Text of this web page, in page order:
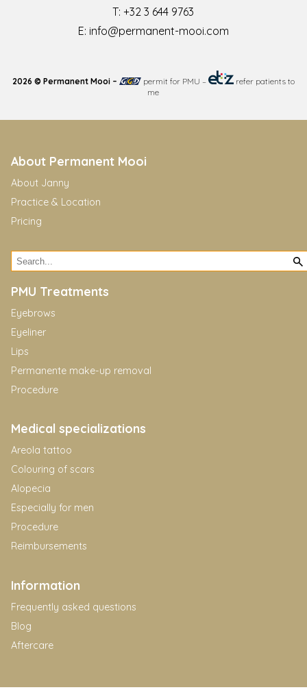
T:+32 3 644 9763
E: info@permanent-mooi.com
2026 © Permanent Mooi – permit for PMU –
refer patients to
me
About Permanent Mooi
About Janny
Practice & Location
Pricing
PMU Treatments
Eyebrows
Eyeliner
Lips
Permanente make-up removal
Procedure
Medical specializations
Areola tattoo
Colouring of scars
Alopecia
Especially for men
Procedure
Reimbursements
Information
Frequently asked questions
Blog
Aftercare